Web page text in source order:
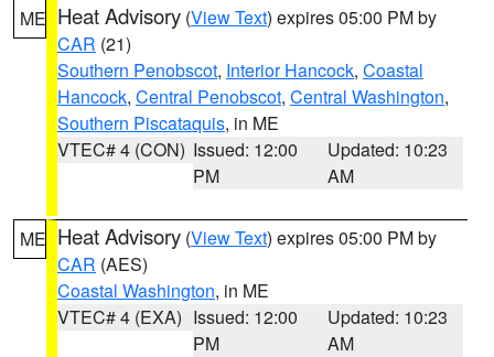
ME Heat Advisory (View Text) expires 05:00 PM by
CAR (21)
Southern Penobscot, Interior Hancock, Coastal
Hancock, Central Penobscot, Central Washington,
Southern Piscataquis, in ME
VTEC# 4 (CON) Issued: 12:00
PM
Updated: 10:23
AM
ME Heat Advisory (View Text) expires 05:00 PM by
CAR (AES)
Coastal Washington, in ME
VTEC# 4 (EXA) Issued: 12:00
PM
Updated: 10:23
AM